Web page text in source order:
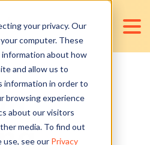
your privacy. Our
computer. These
about how
and allow us to
information in order to
browsing experience
about our visitors
media. To find out
use, see our Privacy